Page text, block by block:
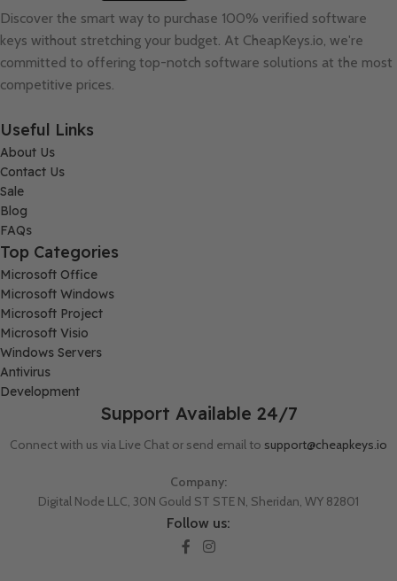
Discover the smart way to purchase 100% verified software
keys without stretching your budget. At CheapKeys.io, we're
committed to offering top-notch software solutions at the most
competitive prices.
Useful Links
About Us
Contact Us
Sale
Blog
FAQs
Top Categories
Microsoft Office
Microsoft Windows
Microsoft Project
Microsoft Visio
Windows Servers
Antivirus
Development
Support Available 24/7
Connect with us via Live Chat or send email to support@cheapkeys.io
Company:
Digital Node LLC, 30N Gould ST STE N, Sheridan, WY 82801
Follow us: